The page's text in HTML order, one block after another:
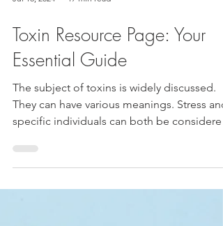
Jul 18, 2024 17 min read
Toxin Resource Page: Your
Essential Guide
The subject of toxins is widely discussed.
They can have various meanings. Stress and